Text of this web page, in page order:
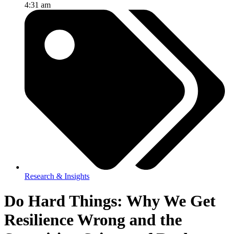
4:31 am
Research & Insights
Do Hard Things: Why We Get
Resilience Wrong and the